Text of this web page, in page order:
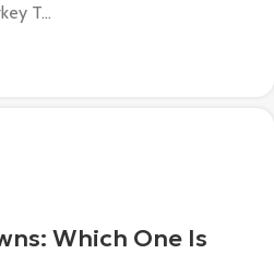
T...
Which One Is